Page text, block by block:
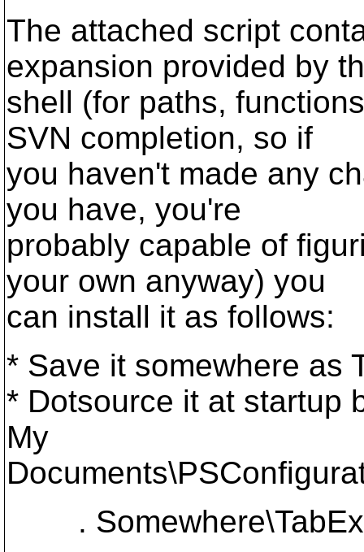
The attached script
expansion provided by
shell (for paths,
SVN completion, so if
you haven't made any
you have, you're
probably capable of
your own anyway) you
can install it as follows:
* Save it somewhere as
* Dotsource it at startup
My
.